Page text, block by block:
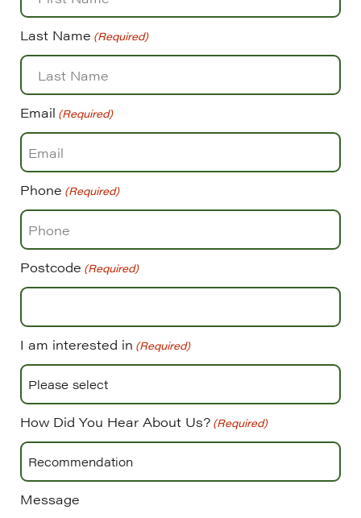
Last Name (Required)
Email (Required)
Phone (Required)
Postcode (Required)
I am interested in (Required)
How Did You Hear About Us? (Required)
Message